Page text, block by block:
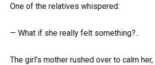
One of the relatives whispered:
— What if she really felt something?..
The girl’s mother rushed over to calm